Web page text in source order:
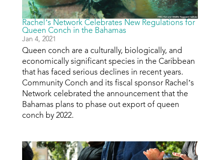
Rachel’s Network Celebrates New Regulations for
Queen Conch in the Bahamas
Jan 4, 2021
Queen conch are a culturally, biologically, and
economically significant species in the Caribbean
that has faced serious declines in recent years.
Community Conch and its fiscal sponsor Rachel’s
Network celebrated the announcement that the
Bahamas plans to phase out export of queen
conch by 2022.